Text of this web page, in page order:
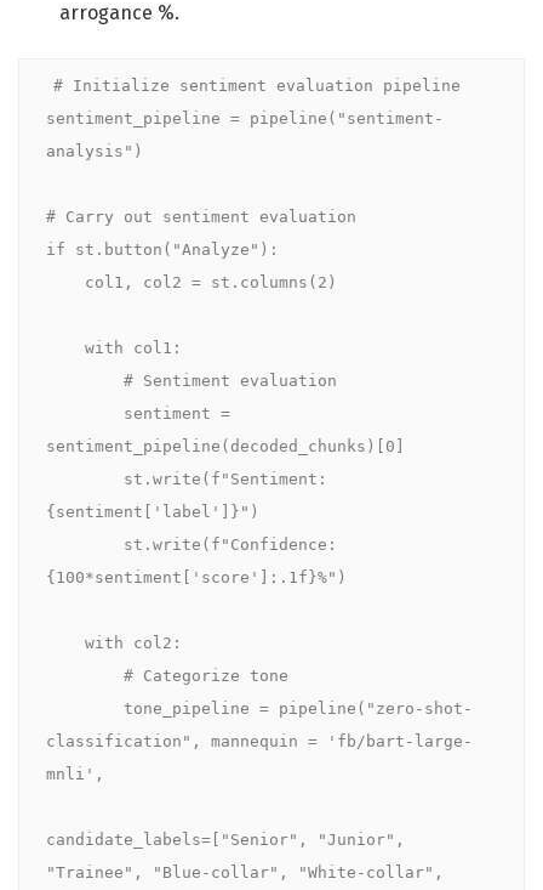
arrogance %.
# Initialize sentiment evaluation pipeline
sentiment_pipeline = pipeline("sentiment-
analysis")
# Carry out sentiment evaluation
if st.button("Analyze"):
sentiment_pipeline(decoded_chunks)[0]
{sentiment['label']}")
{100*sentiment['score']:.1f}%")
classification", mannequin = 'fb/bart-large-
mnli',
candidate_labels=["Senior", "Junior",
"Trainee", "Blue-collar", "White-collar",